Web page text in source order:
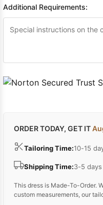
Additional Requirements:
ORDER TODAY, GET IT
Tailoring Time:10-15
Shipping Time:3-5 days
This dress is Made-To-Order.
custom measurements, our